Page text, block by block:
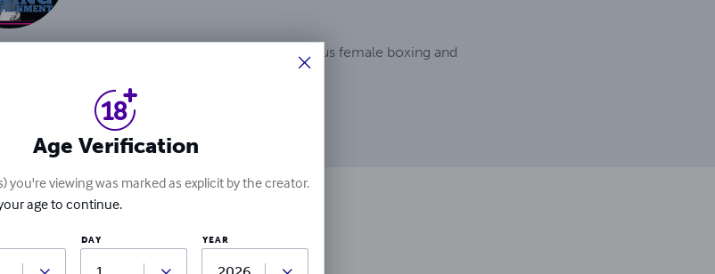
wrestling! 3D-style stories featuring various female boxing and
Ratings & Reviews
Age Verification
you're viewing was marked as explicit by the creator.
age to continue.
DAY YEAR